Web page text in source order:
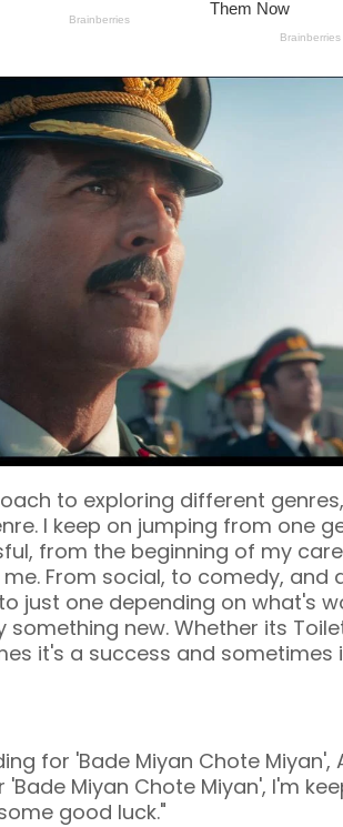
to exploring different
I keep on jumping from one
from the beginning of my
From social, to comedy, and
just one depending on what's
new. Whether its
it's a success and
for 'Bade Miyan Chote Miyan',
Miyan Chote Miyan', I'm
good luck."